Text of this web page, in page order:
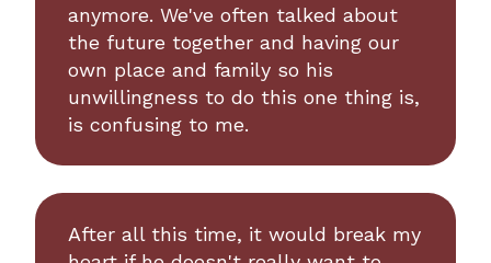
anymore. We've often talked about
the future together and having our
own place and family so his
unwillingness to do this one thing is,
is confusing to me.
After all this time, it would break my